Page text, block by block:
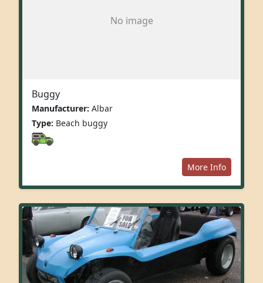
No image
Buggy
Manufacturer: Albar
Type: Beach buggy
More Info